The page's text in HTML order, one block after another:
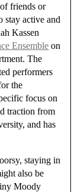
friends or
stay active and
Kassen
Ensemble on
The
performers
the
focus on
traction from
and has
staying in
also be
Moody